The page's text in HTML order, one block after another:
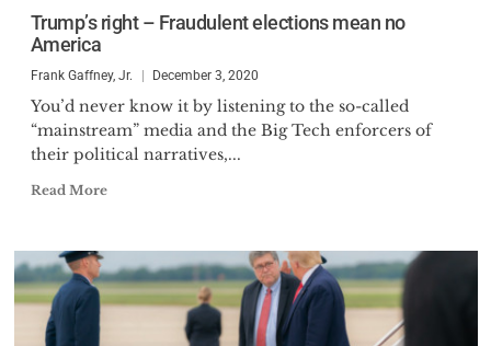
Trump’s right – Fraudulent elections mean no
America
Frank Gaffney, Jr. December 3, 2020
You’d never know it by listening to the so-called
“mainstream” media and the Big Tech enforcers of
their political narratives,...
Read More